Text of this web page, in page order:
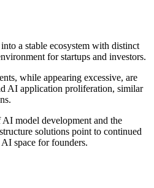
a stable ecosystem with distinct
for startups and investors.
while appearing excessive, are
AI application proliferation, similar
model development and the
solutions point to continued
space for founders.